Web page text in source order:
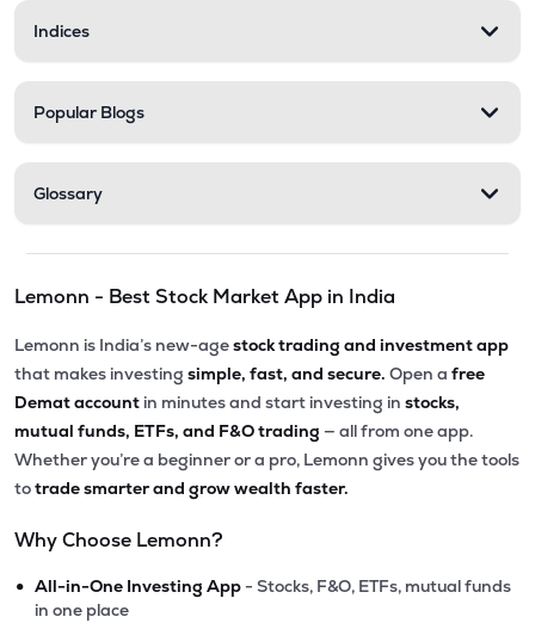
Indices
Popular Blogs
Glossary
Lemonn - Best Stock Market App in India
Lemonn is India’s new-agestock trading and investment app
that makes investing simple, fast, and secure. Open a free
Demat account in minutes and start investing in stocks,
mutual funds, ETFs, and F&O trading — all from one app.
Whether you’re a beginner or a pro, Lemonn gives you the tools
totrade smarter and grow wealth faster.
Why Choose Lemonn?
• All-in-One Investing App - Stocks, F&O, ETFs, mutual funds
in one place